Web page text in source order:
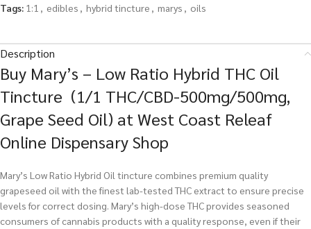
Tags: 1:1 , edibles , hybrid tincture , marys , oils
Description
Buy Mary’s – Low Ratio Hybrid THC Oil
Tincture (1/1 THC/CBD-500mg/500mg,
Grape Seed Oil) at West Coast Releaf
Online Dispensary Shop
Mary’s Low Ratio Hybrid Oil tincture combines premium quality
grapeseed oil with the finest lab-tested THC extract to ensure precise
levels for correct dosing. Mary’s high-dose THC provides seasoned
consumers of cannabis products with a quality response, even if their